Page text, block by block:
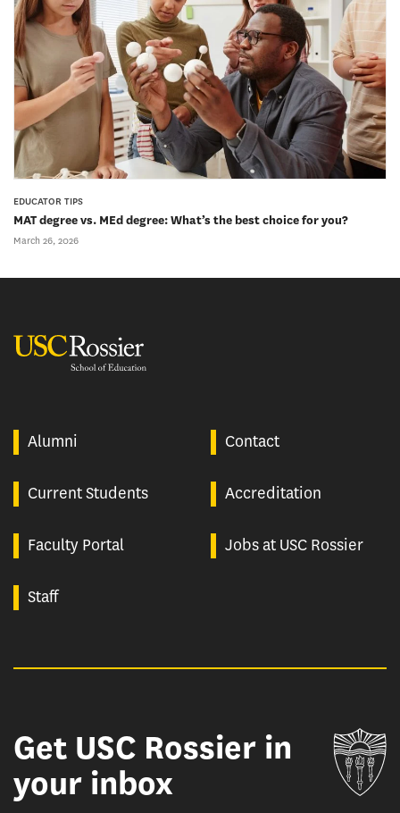
EDUCATOR TIPS
MAT degree vs. MEd degree: What’s the best choice for you?
March 26, 2026
Alumni Contact
Current Students Accreditation
Faculty Portal Jobs at USC Rossier
Staff
Get USC Rossier in
your inbox